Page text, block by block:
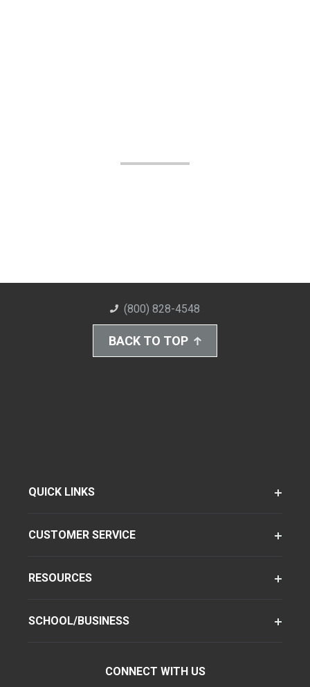
(800) 828-4548
BACK TO TOP
QUICK LINKS
CUSTOMER SERVICE
RESOURCES
SCHOOL/BUSINESS
CONNECT WITH US